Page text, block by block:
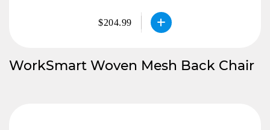
$204.99
WorkSmart Woven Mesh Back Chair